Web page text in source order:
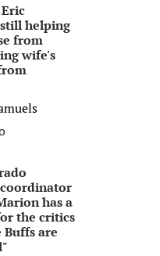
Eric
helping
from
wife's
has a
the critics
Buffs are